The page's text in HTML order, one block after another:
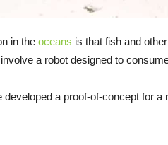
in the oceans is that fish and
a robot designed to
a proof-of-concept for a